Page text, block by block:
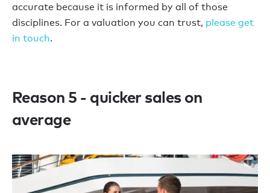
accurate because it is informed by all of those
disciplines. For a valuation you can trust, please get
in touch.
Reason 5 - quicker sales on
average